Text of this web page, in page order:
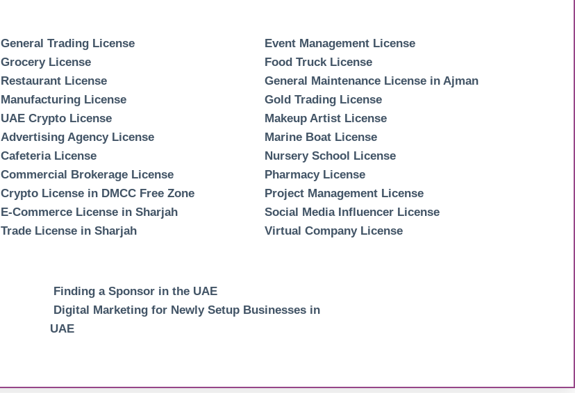
General Trading License
Grocery License
Restaurant License
Manufacturing License
UAE Crypto License
Advertising Agency License
Cafeteria License
Commercial Brokerage License
Crypto License in DMCC Free Zone
E-Commerce License in Sharjah
Trade License in Sharjah
Event Management License
Food Truck License
General Maintenance License in Ajman
Gold Trading License
Makeup Artist License
Marine Boat License
Nursery School License
Pharmacy License
Project Management License
Social Media Influencer License
Virtual Company License
Finding a Sponsor in the UAE
Digital Marketing for Newly Setup Businesses in
UAE